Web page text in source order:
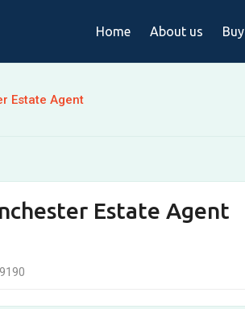
Home About us Buy
Estate Agent
Estate Agent